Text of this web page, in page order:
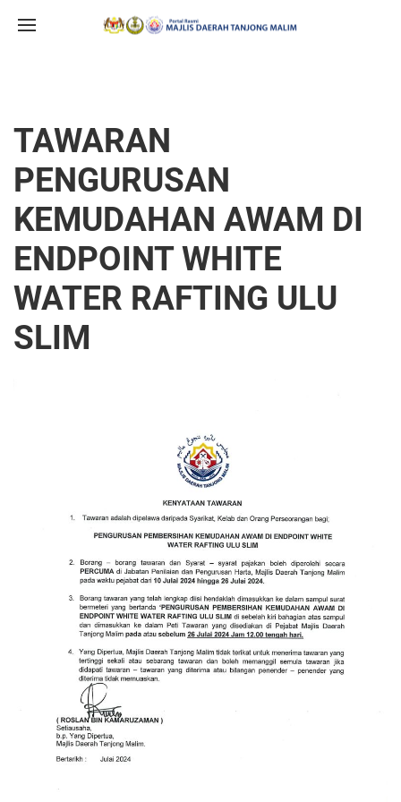
TAWARAN
PENGURUSAN
KEMUDAHAN AWAM DI
ENDPOINT WHITE
WATER RAFTING ULU
SLIM